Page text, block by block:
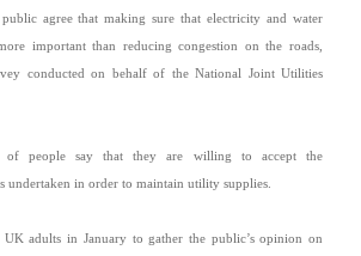
agree that making sure that electricity and water
important than reducing congestion on the roads,
conducted on behalf of the National Joint Utilities
of people say that they are willing to accept the
undertaken in order to maintain utility supplies.
UK adults in January to gather the public’s opinion on